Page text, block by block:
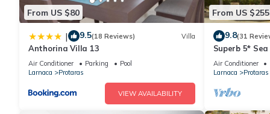
Protaras Sunrise Beach Villa has 3 Bedrooms , 3 Bathrooms,
nights, but this can change depending on the season you
a top-rated Villa because of the excellent services rendered
experiences for their guests. Most families or guests that use
has a friendly neighborhood, and the Protaras has
as places to visit and things to do nearby, you can check
From US $80
| 9.5(18 Reviews) Villa
Anthorina Villa 13
Air Conditioner Parking
Pool
Larnaca
Protaras
VIEW AVAILABILITY
From US $255
9.8(31
Superb 5*
Pool in
Air Conditioner
Larnaca
Protaras